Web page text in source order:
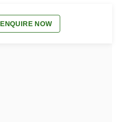
ENQUIRE NOW